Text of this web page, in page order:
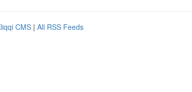
CMS | All RSS Feeds